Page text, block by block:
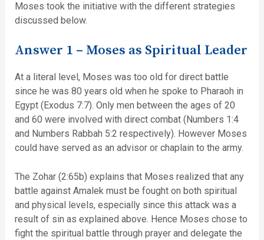
Moses took the initiative with the different strategies
discussed below.
Answer 1 – Moses as Spiritual Leader
At a literal level, Moses was too old for direct battle
since he was 80 years old when he spoke to Pharaoh in
Egypt (Exodus 7:7). Only men between the ages of 20
and 60 were involved with direct combat (Numbers 1:4
and Numbers Rabbah 5:2 respectively). However Moses
could have served as an advisor or chaplain to the army.
The Zohar (2:65b) explains that Moses realized that any
battle against Amalek must be fought on both spiritual
and physical levels, especially since this attack was a
result of sin as explained above. Hence Moses chose to
fight the spiritual battle through prayer and delegate the